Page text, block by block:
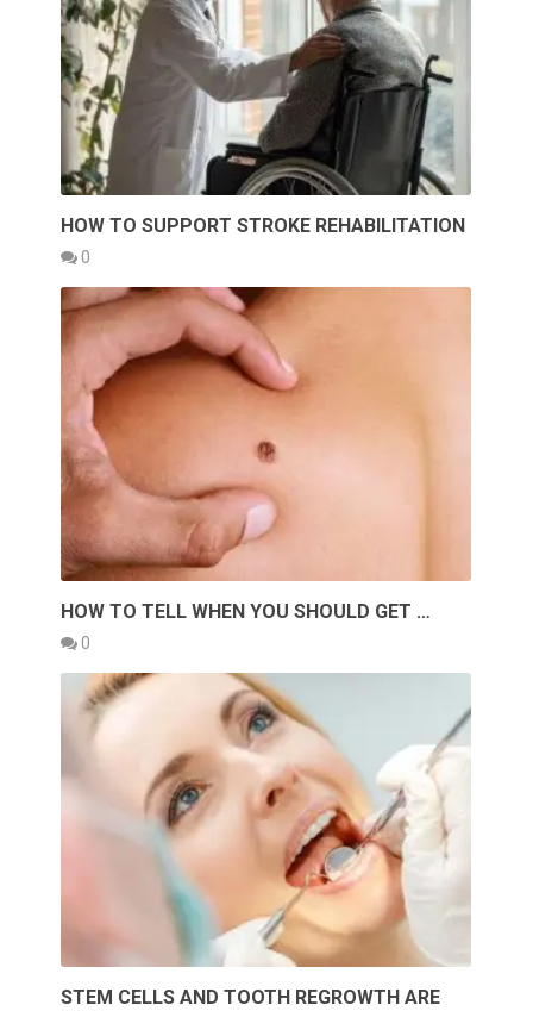
HOW TO SUPPORT STROKE REHABILITATION
0
HOW TO TELL WHEN YOU SHOULD GET …
0
STEM CELLS AND TOOTH REGROWTH ARE